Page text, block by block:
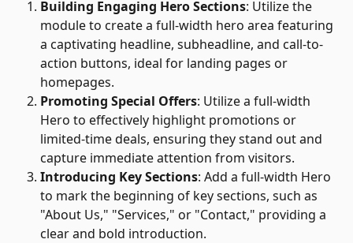
Building Engaging Hero Sections: Utilize the
module to create a full-width hero area featuring
a captivating headline, subheadline, and call-to-
action buttons, ideal for landing pages or
homepages.
Promoting Special Offers: Utilize a full-width
Hero to effectively highlight promotions or
limited-time deals, ensuring they stand out and
capture immediate attention from visitors.
Introducing Key Sections: Add a full-width Hero
to mark the beginning of key sections, such as
"About Us," "Services," or "Contact," providing a
clear and bold introduction.